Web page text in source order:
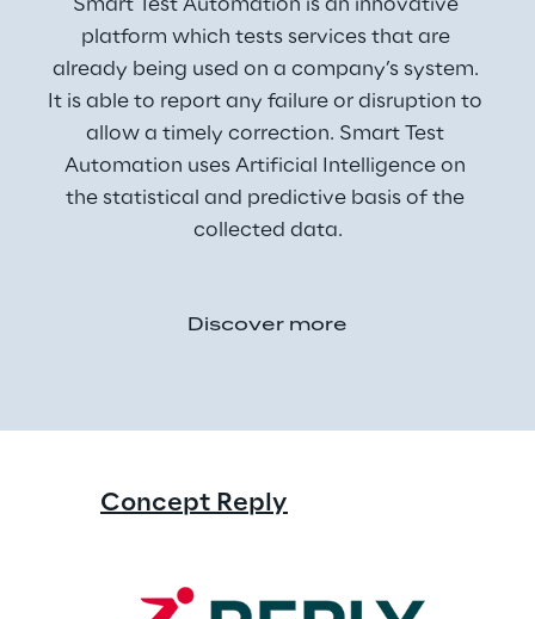
Smart Test Automation is an innovative
platform which tests services that are
already being used on a company’s system.
It is able to report any failure or disruption to
allow a timely correction. Smart Test
Automation uses Artificial Intelligence on
the statistical and predictive basis of the
collected data.
Discover more
Concept Reply